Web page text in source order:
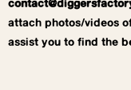
attach photos/videos
assist you to find the